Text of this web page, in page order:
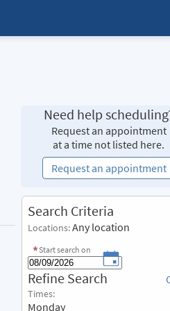
Need help
Request an appointment
at a time not listed here.
Request an appointment
S
e
c
h
C
r
Search Criteria
Locations:Any location
Start search on
R
e
f
Refine Search
Times:
Monday